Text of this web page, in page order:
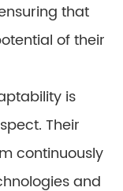
that
of their
is
Their
continuously
and